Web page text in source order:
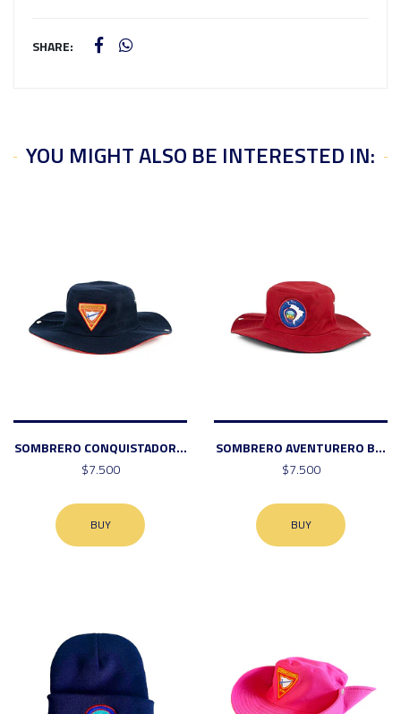
SHARE:
YOU MIGHT ALSO BE INTERESTED IN:
SOMBRERO CONQUISTADOR...
$7.500
BUY
SOMBRERO AVENTURERO B...
$7.500
BUY